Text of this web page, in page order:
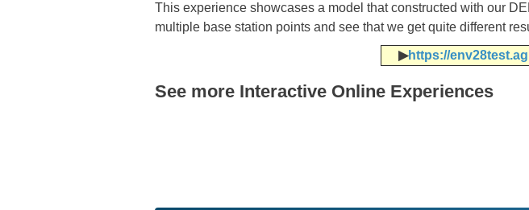
This experience showcases a model that constructed with our
multiple base station points and see that we get quite different
▶​​​​​​​https://
See more Interactive Online Experiences